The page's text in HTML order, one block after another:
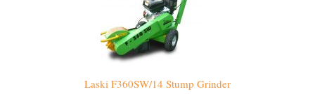
Laski F360SW/14 Stump Grinder